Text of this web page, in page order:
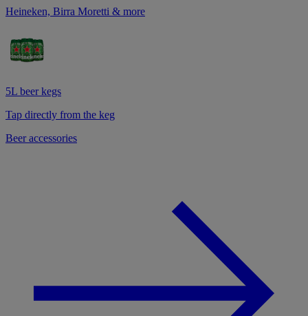
Heineken, Birra Moretti & more
5L beer kegs
Tap directly from the keg
Beer accessories